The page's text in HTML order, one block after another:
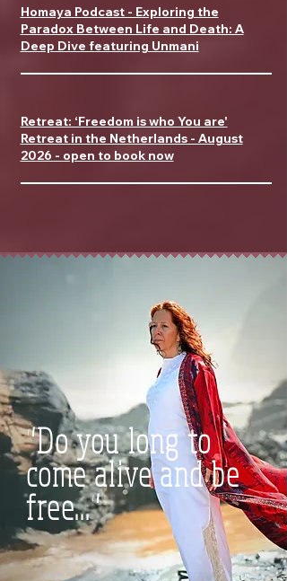
Homaya Podcast - Exploring the
Paradox Between Life and Death: A
Deep Dive featuring Unmani
Retreat: ‘Freedom is who You are'
Retreat in the Netherlands - August
2026 - open to book now
"Do you long to
come alive and be
free..."